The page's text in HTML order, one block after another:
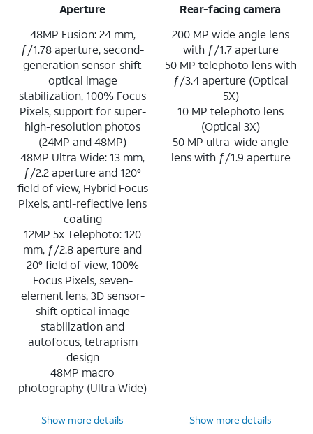
Aperture
48MP Fusion: 24 mm,
ƒ/1.78 aperture, second-
generation sensor-shift
optical image
stabilization, 100% Focus
Pixels, support for super-
high-resolution photos
(24MP and 48MP)
48MP Ultra Wide: 13 mm,
ƒ/2.2 aperture and 120°
field of view, Hybrid Focus
Pixels, anti-reflective lens
coating
12MP 5x Telephoto: 120
mm, ƒ/2.8 aperture and
20° field of view, 100%
Focus Pixels, seven-
element lens, 3D sensor-
shift optical image
stabilization and
autofocus, tetraprism
design
48MP macro
photography (Ultra Wide)
Rear-facing camera
200 MP wide angle lens
with ƒ/1.7 aperture
50 MP telephoto lens with
ƒ/3.4 aperture (Optical
5X)
10 MP telephoto lens
(Optical 3X)
50 MP ultra-wide angle
lens with ƒ/1.9 aperture
Show more details Show more details